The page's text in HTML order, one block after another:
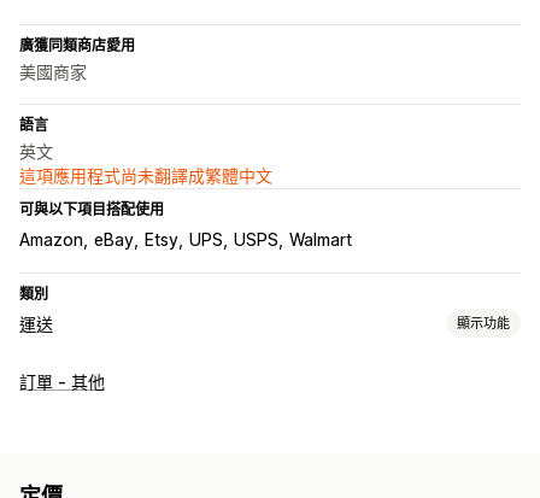
廣獲同類商店愛用
美國商家
語言
英文
這項應用程式尚未翻譯成繁體中文
可與以下項目搭配使用
Amazon eBay Etsy UPS USPS Walmart
類別
運送 顯示功能
標籤和包材
同步訂單
訂單 - 其他